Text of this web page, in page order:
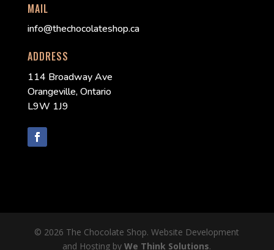
MAIL
info@thechocolateshop.ca
ADDRESS
114 Broadway Ave
Orangeville, Ontario
L9W 1J9
© 2026 The Chocolate Shop. Website Development
and Hosting byWe Think Solutions.